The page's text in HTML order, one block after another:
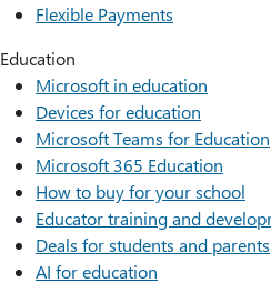
Flexible Payments
Education
Microsoft in education
Devices for education
Microsoft Teams for Education
Microsoft 365 Education
How to buy for your school
Educator training and
Deals for students and parents
AI for education